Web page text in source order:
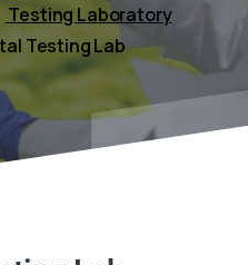
Testing Laboratory
Testing Lab